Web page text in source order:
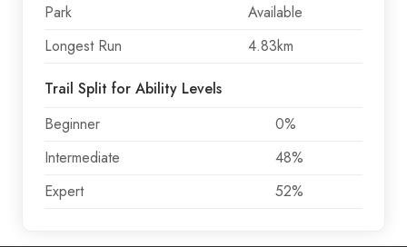
Park
Available
Longest Run
4.83km
Trail Split for Ability Levels
Beginner
0%
Intermediate
48%
Expert
52%